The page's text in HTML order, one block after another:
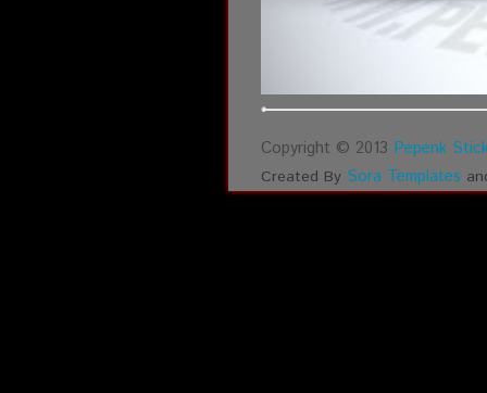
Copyright © 2013 Pepenk
Created By Sora Templates